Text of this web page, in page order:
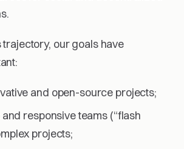
our goals have
and open-source projects;
responsive teams (“flash
projects;